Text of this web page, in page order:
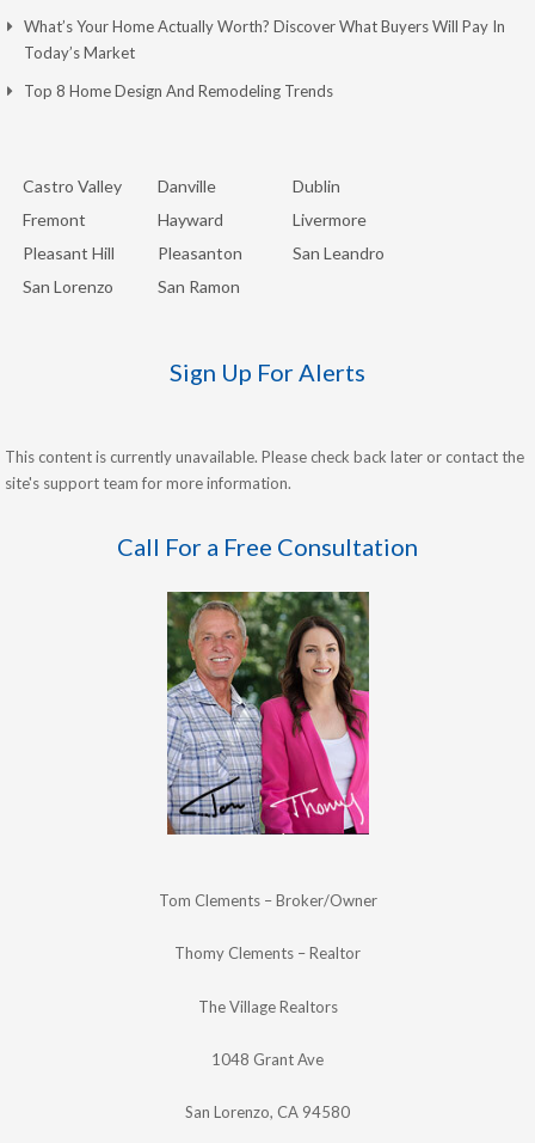
What’s Your Home Actually Worth? Discover What Buyers Will Pay In
Today’s Market
Top 8 Home Design And Remodeling Trends
Castro Valley Danville
Dublin
Fremont
Hayward
Livermore
Pleasant Hill
Pleasanton
San Leandro
San Lorenzo
San Ramon
Sign Up For Alerts
This content is currently unavailable. Please check back later or contact the
site's support team for more information.
Call For a Free Consultation
Tom Clements – Broker/Owner
Thomy Clements – Realtor
The Village Realtors
1048 Grant Ave
San Lorenzo, CA 94580